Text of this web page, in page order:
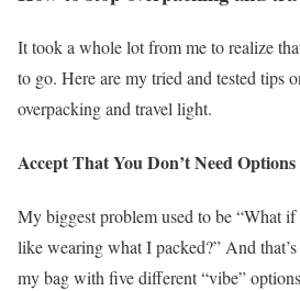
It took a whole lot from me to realize
to go. Here are my tried and tested tips
overpacking and travel light.
Accept That You Don’t Need
My biggest problem used to be “What if
like wearing what I packed?” And
my bag with five different “vibe”